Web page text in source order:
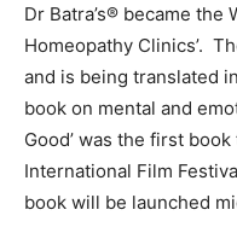
Dr Batra’s® became the
Homeopathy Clinics’.
and is being translated
book on mental and
Good’ was the first
International Film
book will be launched